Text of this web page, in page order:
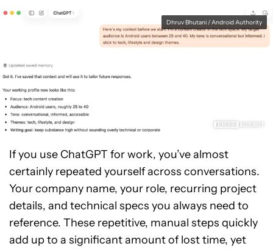
Dhruv Bhutani / Android Authority
If you use ChatGPT for work, you’ve almost
certainly repeated yourself across conversations.
Your company name, your role, recurring project
details, and technical specs you always need to
reference. These repetitive, manual steps quickly
add up to a significant amount of lost time, yet